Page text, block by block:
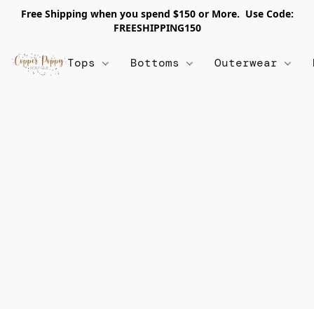
Free Shipping when you spend $150 or More. Use Code:
FREESHIPPING150
Tops Bottoms Outerwear